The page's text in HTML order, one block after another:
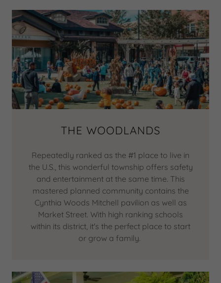
THE WOODLANDS
Repeatedly ranked as the #1 place to live in
the U.S., this wonderful township offers safety
and entertainment at the same time. This
mastered planned community contains the
Cynthia Woods Mitchell pavilion as well as
Market Street. With high ranking schools
within its district, it's the perfect place to start
or grow a family.